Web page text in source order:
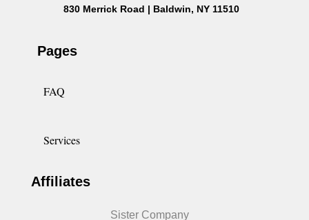
830 Merrick Road | Baldwin, NY 11510
Pages
FAQ
Services
Affiliates
Sister Company